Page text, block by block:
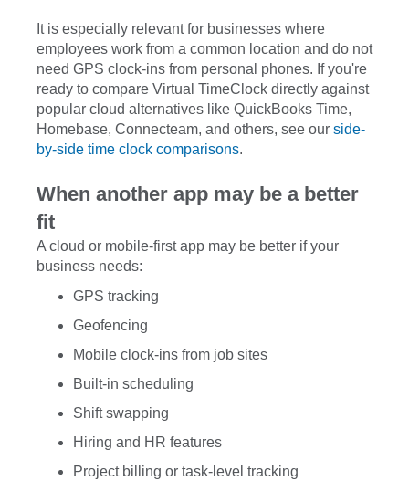
It is especially relevant for businesses where
employees work from a common location and do not
need GPS clock-ins from personal phones. If you're
ready to compare Virtual TimeClock directly against
popular cloud alternatives like QuickBooks Time,
Homebase, Connecteam, and others, see our side-
by-side time clock comparisons.
When another app may be a better
fit
A cloud or mobile-first app may be better if your
business needs:
GPS tracking
Geofencing
Mobile clock-ins from job sites
Built-in scheduling
Shift swapping
Hiring and HR features
Project billing or task-level tracking